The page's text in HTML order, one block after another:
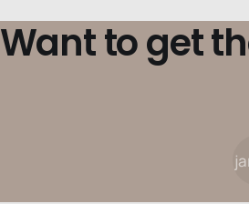
Want to get